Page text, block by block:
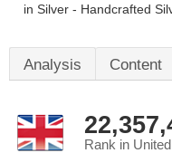
in Silver - Handcrafted
Analysis Content
Rank in